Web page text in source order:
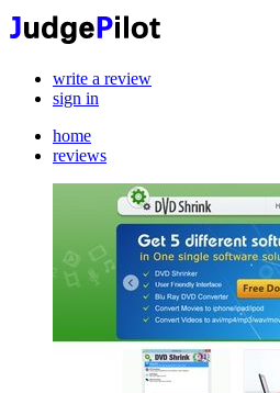
write a review
sign in
home
reviews